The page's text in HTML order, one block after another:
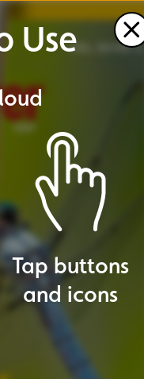
VOL. 20 NO. 4
Use
Tap buttons
and icons